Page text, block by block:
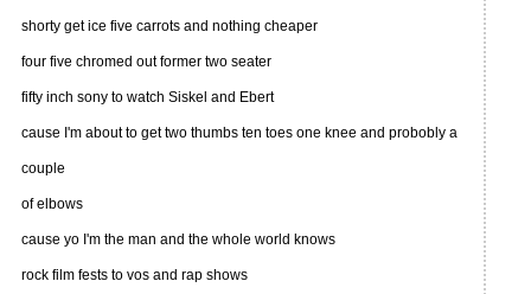
shorty get ice five carrots and nothing cheaper
four five chromed out former two seater
fifty inch sony to watch Siskel and Ebert
cause I'm about to get two thumbs ten toes one knee and probobly a
couple
of elbows
cause yo I'm the man and the whole world knows
rock film fests to vos and rap shows